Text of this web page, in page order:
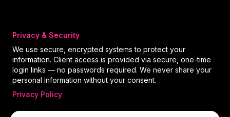
Privacy & Security
We use secure, encrypted systems to protect your
information. Client access is provided via secure, one-time
login links — no passwords required. We never share your
personal information without your consent.
Privacy Policy